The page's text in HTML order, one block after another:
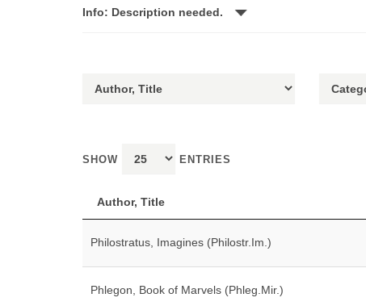
Info: Description needed.
SHOW ENTRIES
Author, Title
Philostratus, Imagines (Philostr.Im.)
Phlegon, Book of Marvels (Phleg.Mir.)